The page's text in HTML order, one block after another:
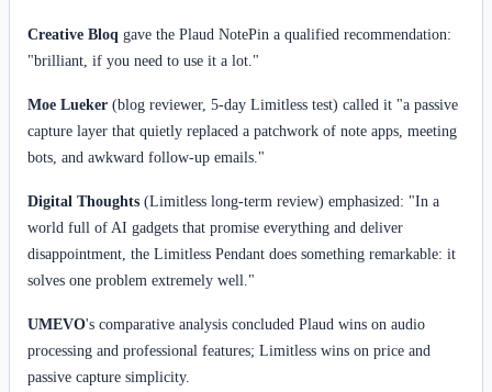
Creative Bloq gave the Plaud NotePin a qualified recommendation:
"brilliant, if you need to use it a lot."
Moe Lueker (blog reviewer, 5-day Limitless test) called it "a passive
capture layer that quietly replaced a patchwork of note apps, meeting
bots, and awkward follow-up emails."
Digital Thoughts (Limitless long-term review) emphasized: "In a
world full of AI gadgets that promise everything and deliver
disappointment, the Limitless Pendant does something remarkable: it
solves one problem extremely well."
UMEVO's comparative analysis concluded Plaud wins on audio
processing and professional features; Limitless wins on price and
passive capture simplicity.